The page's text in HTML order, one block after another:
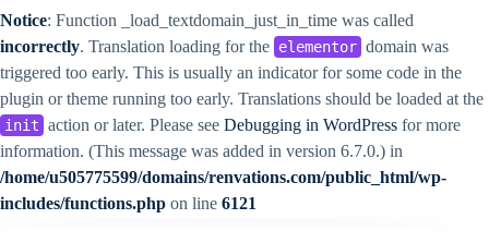
Notice: Function _load_textdomain_just_in_time was called
incorrectly. Translation loading for the elementor domain was
triggered too early. This is usually an indicator for some code in the
plugin or theme running too early. Translations should be loaded at the
init action or later. Please see Debugging in WordPress for more
information. (This message was added in version 6.7.0.) in
/home/u505775599/domains/renvations.com/public_html/wp-
includes/functions.php on line 6121